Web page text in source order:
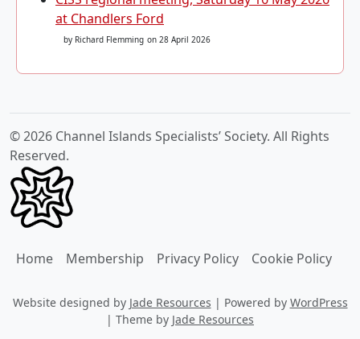
at Chandlers Ford
by Richard Flemming on 28 April 2026
© 2026 Channel Islands Specialists’ Society. All Rights
Reserved.
Home Membership Privacy Policy Cookie Policy
Website designed by Jade Resources | Powered by WordPress
| Theme by Jade Resources